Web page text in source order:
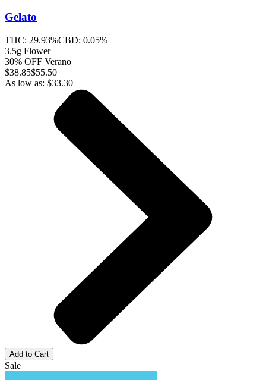
Gelato
THC: 29.93%CBD: 0.05%
3.5g Flower
30% OFF Verano
$38.85$55.50
As low as: $33.30
Add to Cart
Sale